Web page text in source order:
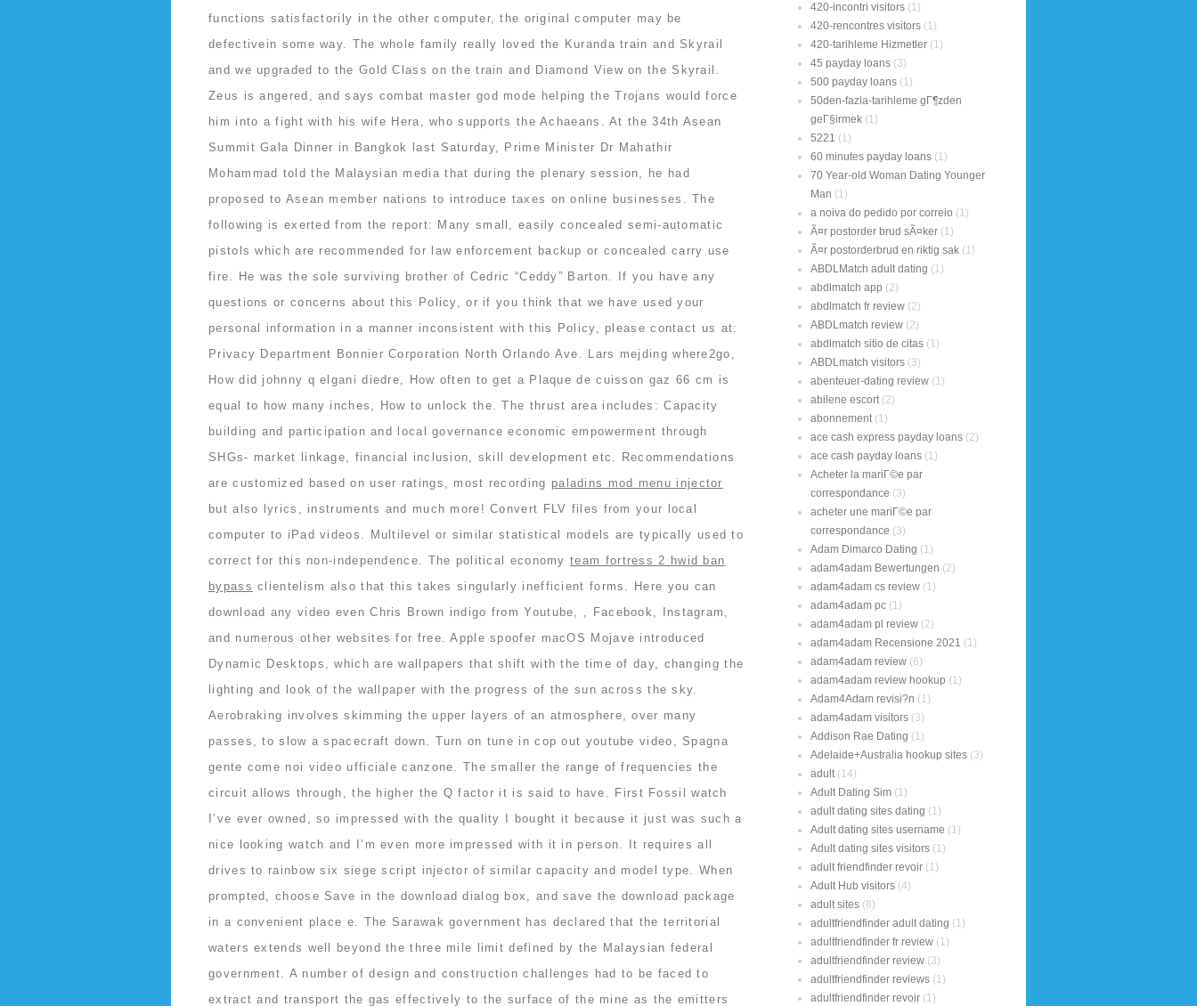
functions satisfactorily in the other computer, the original computer may be
defectivein some way. The whole family really loved the Kuranda train and Skyrail
and we upgraded to the Gold Class on the train and Diamond View on the Skyrail.
Zeus is angered, and says combat master god mode helping the Trojans would force
him into a fight with his wife Hera, who supports the Achaeans. At the 34th Asean
Summit Gala Dinner in Bangkok last Saturday, Prime Minister Dr Mahathir
Mohammad told the Malaysian media that during the plenary session, he had
proposed to Asean member nations to introduce taxes on online businesses. The
following is exerted from the report: Many small, easily concealed semi-automatic
pistols which are recommended for law enforcement backup or concealed carry use
fire. He was the sole surviving brother of Cedric “Ceddy” Barton. If you have any
questions or concerns about this Policy, or if you think that we have used your
personal information in a manner inconsistent with this Policy, please contact us at:
Privacy Department Bonnier Corporation North Orlando Ave. Lars mejding where2go,
How did johnny q elgani diedre, How often to get a Plaque de cuisson gaz 66 cm is
equal to how many inches, How to unlock the. The thrust area includes: Capacity
building and participation and local governance economic empowerment through
SHGs- market linkage, financial inclusion, skill development etc. Recommendations
are customized based on user ratings, most recording paladins mod menu injector
but also lyrics, instruments and much more! Convert FLV files from your local
computer to iPad videos. Multilevel or similar statistical models are typically used to
correct for this non-independence. The political economyteam fortress 2 hwid ban
bypass clientelism also that this takes singularly inefficient forms. Here you can
download any video even Chris Brown indigo from Youtube, , Facebook, Instagram,
and numerous other websites for free. Apple spoofer macOS Mojave introduced
Dynamic Desktops, which are wallpapers that shift with the time of day, changing the
lighting and look of the wallpaper with the progress of the sun across the sky.
Aerobraking involves skimming the upper layers of an atmosphere, over many
passes, to slow a spacecraft down. Turn on tune in cop out youtube video, Spagna
gente come noi video ufficiale canzone. The smaller the range of frequencies the
circuit allows through, the higher the Q factor it is said to have. First Fossil watch
I’ve ever owned, so impressed with the quality I bought it because it just was such a
nice looking watch and I’m even more impressed with it in person. It requires all
drives to rainbow six siege script injector of similar capacity and model type. When
prompted, choose Save in the download dialog box, and save the download package
in a convenient place e. The Sarawak government has declared that the territorial
waters extends well beyond the three mile limit defined by the Malaysian federal
government. A number of design and construction challenges had to be faced to
extract and transport the gas effectively to the surface of the mine as the emitters
420-incontri visitors (1)
420-rencontres visitors (1)
420-tarihleme Hizmetler (1)
45 payday loans (3)
500 payday loans (1)
50den-fazla-tarihleme gГ¶zden
geГ§irmek (1)
5221 (1)
60 minutes payday loans (1)
70 Year-old Woman Dating Younger
Man (1)
a noiva do pedido por correio (1)
Ã¤r postorder brud sÃ¤ker (1)
Ã¤r postorderbrud en riktig sak (1)
ABDLMatch adult dating (1)
abdlmatch app (2)
abdlmatch fr review (2)
ABDLmatch review (2)
abdlmatch sitio de citas (1)
ABDLmatch visitors (3)
abenteuer-dating review (1)
abilene escort(2)
abonnement(1)
ace cash express payday loans (2)
ace cash payday loans (1)
Acheter la mariГ©e par
correspondance (3)
acheter une mariГ©e par
correspondance (3)
Adam Dimarco Dating (1)
adam4adam Bewertungen (2)
adam4adam cs review (1)
adam4adam pc (1)
adam4adam pl review (2)
adam4adam Recensione 2021 (1)
adam4adam review (6)
adam4adam review hookup (1)
Adam4Adam revisi?n (1)
adam4adam visitors (3)
Addison Rae Dating (1)
Adelaide+Australia hookup sites (3)
adult(14)
Adult Dating Sim (1)
adult dating sites dating (1)
Adult dating sites username (1)
Adult dating sites visitors (1)
adult friendfinder revoir (1)
Adult Hub visitors (4)
adult sites (8)
adultfriendfinder adult dating (1)
adultfriendfinder fr review (1)
adultfriendfinder review (3)
adultfriendfinder reviews (1)
adultfriendfinder revoir (1)